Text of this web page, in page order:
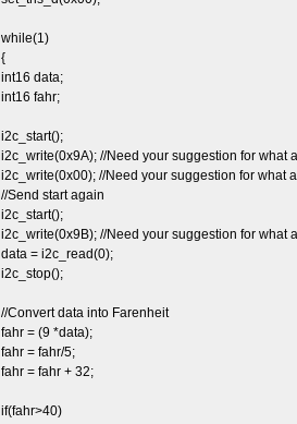
while(1)
{
int16 data;
int16 fahr;
i2c_start();
i2c_write(0x9A); //Need your suggestion for what
i2c_write(0x00); //Need your suggestion for what
//Send start again
i2c_start();
i2c_write(0x9B); //Need your suggestion for what
data = i2c_read(0);
i2c_stop();
//Convert data into Farenheit
fahr = (9 *data);
fahr = fahr/5;
fahr = fahr + 32;
if(fahr>40)